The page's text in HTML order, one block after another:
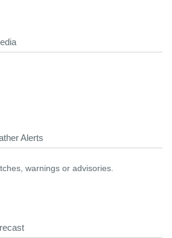
Alerts
warnings or advisories.